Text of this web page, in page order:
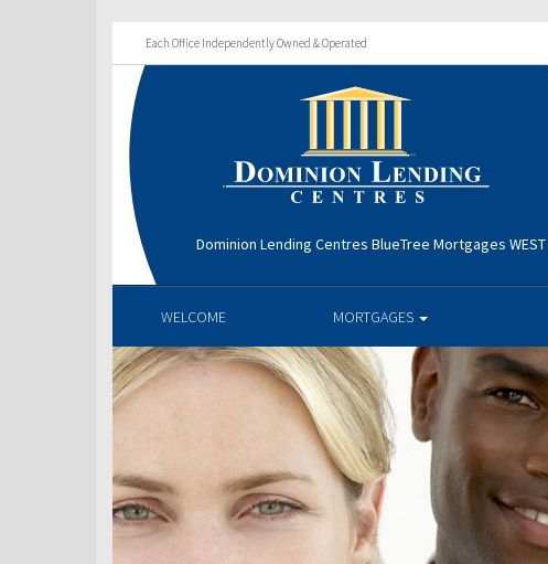
Each Office Independently Owned & Operated
Dominion Lending Centres BlueTree Mortgages WEST
WELCOME MORTGAGES